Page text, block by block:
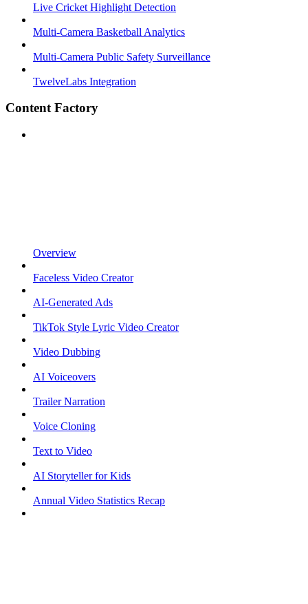
Live Cricket Highlight Detection
Multi-Camera Basketball Analytics
Multi-Camera Public Safety Surveillance
TwelveLabs Integration
Content Factory
Overview
Faceless Video Creator
AI-Generated Ads
TikTok Style Lyric Video Creator
Video Dubbing
AI Voiceovers
Trailer Narration
Voice Cloning
Text to Video
AI Storyteller for Kids
Annual Video Statistics Recap